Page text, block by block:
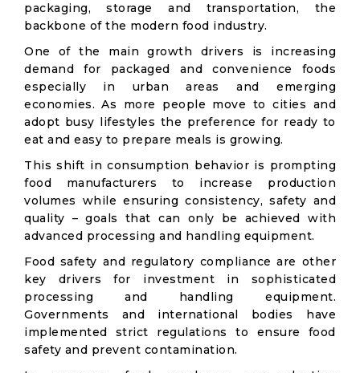
packaging, storage and transportation, the
backbone of the modern food industry.
One of the main growth drivers is increasing
demand for packaged and convenience foods
especially in urban areas and emerging
economies. As more people move to cities and
adopt busy lifestyles the preference for ready to
eat and easy to prepare meals is growing.
This shift in consumption behavior is prompting
food manufacturers to increase production
volumes while ensuring consistency, safety and
quality – goals that can only be achieved with
advanced processing and handling equipment.
Food safety and regulatory compliance are other
key drivers for investment in sophisticated
processing and handling equipment.
Governments and international bodies have
implemented strict regulations to ensure food
safety and prevent contamination.